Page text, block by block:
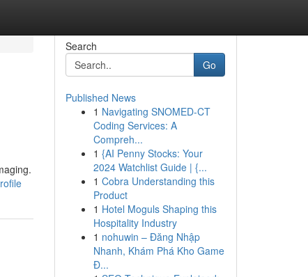
Search
Go
Published News
1 Navigating SNOMED-CT
Coding Services: A
Compreh...
1 {AI Penny Stocks: Your
2024 Watchlist Guide | {...
1 Cobra Understanding this
Product
1 Hotel Moguls Shaping this
Hospitality Industry
1 nohuwin – Đăng Nhập
Nhanh, Khám Phá Kho Game
Đ...